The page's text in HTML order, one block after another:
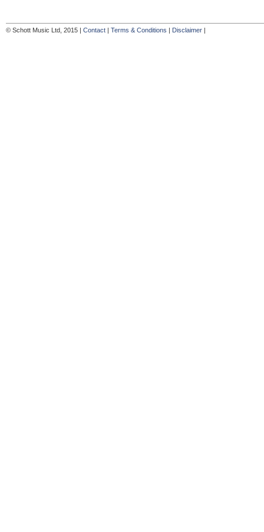
© Schott Music Ltd, 2015 | Contact | Terms & Conditions | Disclaimer |